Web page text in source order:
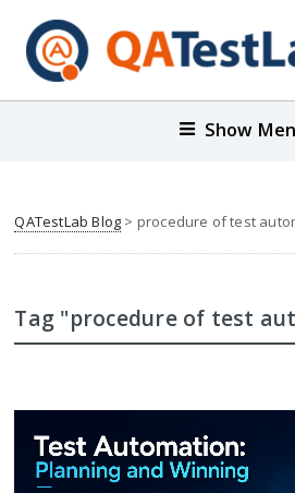
Show
QATestLab Blog > procedure of test
Tag "procedure of test